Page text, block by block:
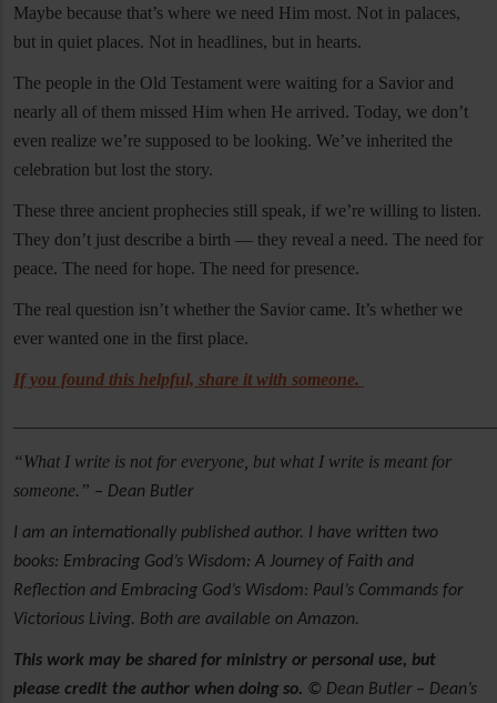
Maybe because that’s where we need Him most. Not in palaces,
but in quiet places. Not in headlines, but in hearts.
The people in the Old Testament were waiting for a Savior and
nearly all of them missed Him when He arrived. Today, we don’t
even realize we’re supposed to be looking. We’ve inherited the
celebration but lost the story.
These three ancient prophecies still speak, if we’re willing to listen.
They don’t just describe a birth — they reveal a need. The need for
peace. The need for hope. The need for presence.
The real question isn’t whether the Savior came. It’s whether we
ever wanted one in the first place.
If you found this helpful, share it with someone.
“What I write is not for everyone, but what I write is meant for
someone.” – Dean Butler
I am an internationally published author. I have written two
books: Embracing God’s Wisdom: A Journey of Faith and
Reflection and Embracing God’s Wisdom: Paul’s Commands for
Victorious Living. Both are available on Amazon.
This work may be shared for ministry or personal use, but
please credit the author when doing so. © Dean Butler – Dean’s